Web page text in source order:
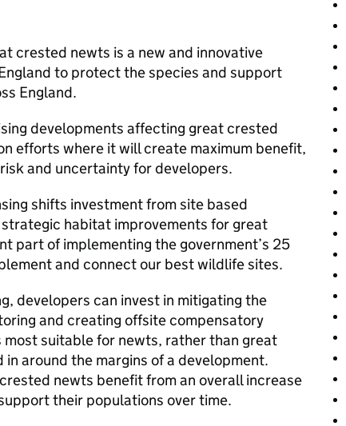
crested newts is a new and innovative
to protect the species and support
England.
developments affecting great crested
efforts where it will create maximum benefit,
and uncertainty for developers.
shifts investment from site based
habitat improvements for great
part of implementing the government’s 25
and connect our best wildlife sites.
developers can invest in mitigating the
and creating offsite compensatory
most suitable for newts, rather than great
around the margins of a development.
newts benefit from an overall increase
their populations over time.